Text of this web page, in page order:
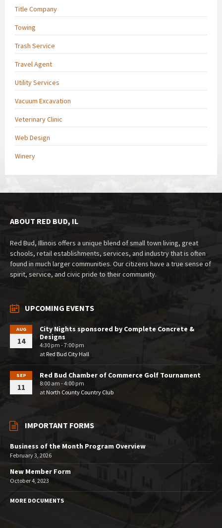
Title Company
Towing
Trash Service
Travel Agent
Utility Services
Vacuum Excavation
Veterinary Clinic
Web Design
Winery
ABOUT RED BUD, IL
Red Bud, Illinois offers a unique blend of small town living, great
schools, retail establishments, services, and industry that is often
found in much larger communities. Our citizens have a true sense of
spirit, service, and civic pride to their community.
UPCOMING EVENTS
AUG
14
City Nights sponsored by Complete Concrete &
Designs
4:30 pm - 7:00 pm
atRed Bud City Hall
SEP
11
Red Bud Chamber of Commerce Golf Tournament
8:00 am - 4:00 pm
atNorth County Country Club
IMPORTANT FORMS
Business of the Month Program Overview
February 3, 2026
New Member Form
October 4, 2023
MORE DOCUMENTS